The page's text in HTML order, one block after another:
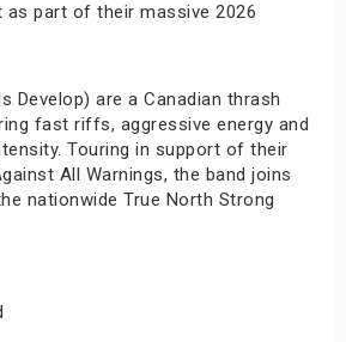
as part of their massive 2026
Develop) are a Canadian thrash
fast riffs, aggressive energy and
Touring in support of their
All Warnings, the band joins
nationwide True North Strong